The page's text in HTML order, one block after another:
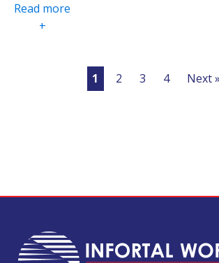
Read more
+
1 2 3 4 Next »